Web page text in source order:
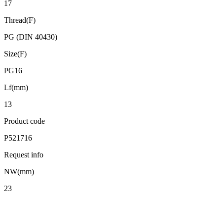
17
Thread(F)
PG (DIN 40430)
Size(F)
PG16
Lf(mm)
13
Product code
P521716
Request info
NW(mm)
23